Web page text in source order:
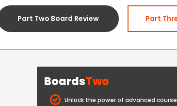
Part Two Board Review Part
BoardsTwo
Unlock the power of advanced